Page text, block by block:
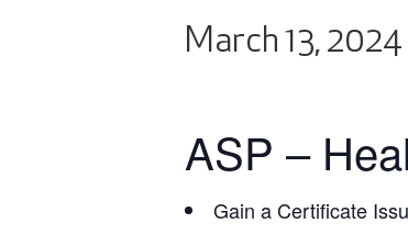
March 13,
ASP –
Gain a Certificate